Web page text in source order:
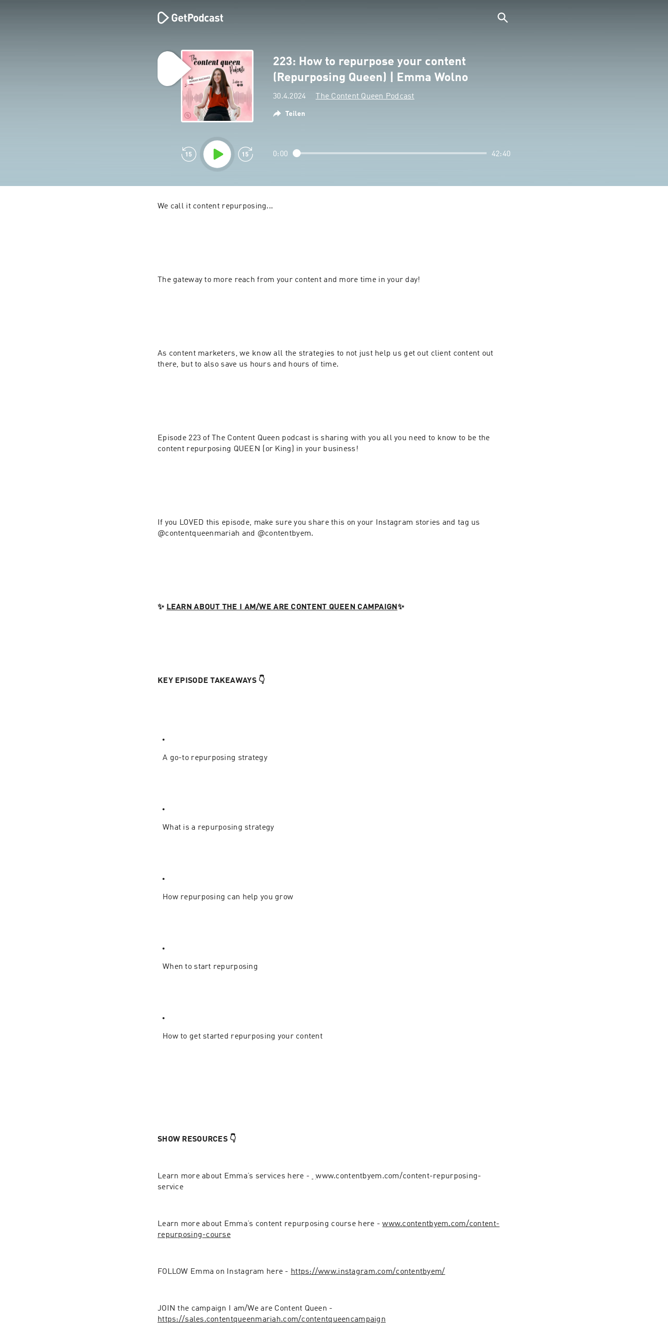
223: How to repurpose your content
(Repurposing Queen) | Emma Wolno
30.4.2024 The Content Queen Podcast
Teilen
0:00 42:40
As content marketers, we know all the strategies to not just help us get out client content out
Episode 223 of The Content Queen podcast is sharing with you all you need to know to be the
If you LOVED this episode, make sure you share this on your Instagram stories and tag us
@contentqueenmariah and @contentbyem.
✨ LEARN ABOUT THE I AM/WE ARE CONTENT QUEEN CAMPAIGN ✨
KEY EPISODE TAKEAWAYS 👇
A go-to repurposing strategy
What is a repurposing strategy
How repurposing can help you grow
When to start repurposing
How to get started repurposing your content
SHOW RESOURCES 👇
Learn more about Emma’s services here -
www.contentbyem.com/content-repurposing-
service
Learn more about Emma’s content repurposing course here - www.contentbyem.com/content-
repurposing-course
FOLLOW Emma on Instagram here - https://www.instagram.com/contentbyem/
https://sales.contentqueenmariah.com/contentqueencampaign